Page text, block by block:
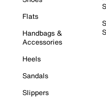
Flats
Handbags &
Accessories
Heels
Sandals
Slippers